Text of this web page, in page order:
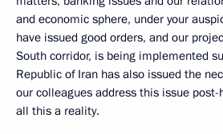
and economic sphere, under your
have issued good orders, and our
South corridor, is being implemented
Republic of Iran has also issued the
our colleagues address this issue
all this a reality.